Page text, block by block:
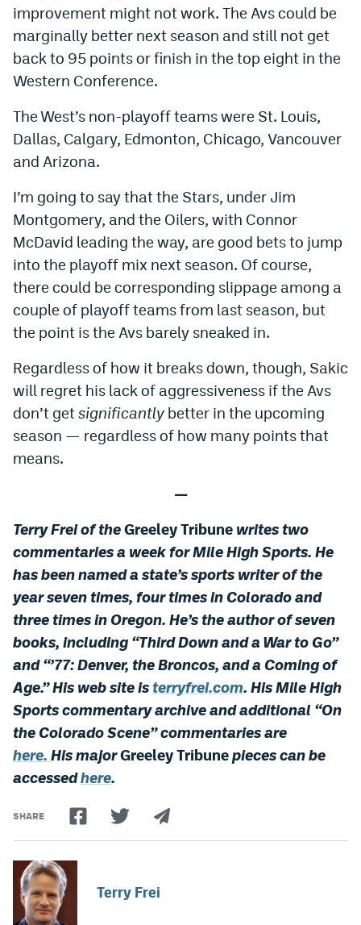
DenverStiffs.com
HockeyMountainHigh.com
ColoradoPreps.com
Contact
Employment
EEO Policy
Privacy Policy
improvement might not work. The Avs could be
marginally better next season and still not get
back to 95 points or finish in the top eight in the
Western Conference.
The West’s non-playoff teams were St. Louis,
Dallas, Calgary, Edmonton, Chicago, Vancouver
and Arizona.
I’m going to say that the Stars, under Jim
Montgomery, and the Oilers, with Connor
McDavid leading the way, are good bets to jump
into the playoff mix next season. Of course,
there could be corresponding slippage among a
couple of playoff teams from last season, but
the point is the Avs barely sneaked in.
Regardless of how it breaks down, though, Sakic
will regret his lack of aggressiveness if the Avs
don’t getsignificantly better in the upcoming
season — regardless of how many points that
means.
—
Terry Frei of theGreeley Tribune writes two
commentaries a week for Mile High Sports. He
has been named a state’s sports writer of the
year seven times, four times in Colorado and
three times in Oregon. He’s the author of seven
books, including “Third Down and a War to Go”
and “’77: Denver, the Broncos, and a Coming of
Age.”His web site is terryfrei.com. His Mile High
Sports commentary archive and additional “On
the Colorado Scene” commentaries are
here. His majorGreeley Tribunepieces can be
accessedhere.
SHARE
Terry Frei